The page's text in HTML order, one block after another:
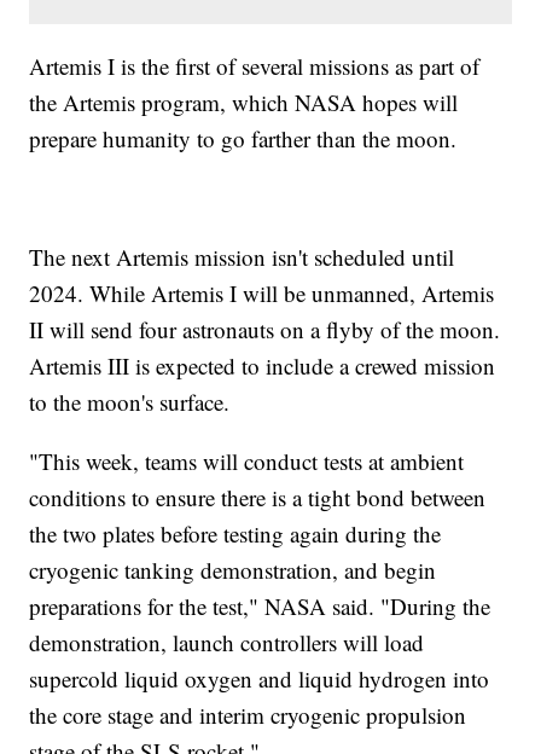
Artemis I is the first of several missions as part of
the Artemis program, which NASA hopes will
prepare humanity to go farther than the moon.
The next Artemis mission isn't scheduled until
2024. While Artemis I will be unmanned, Artemis
II will send four astronauts on a flyby of the moon.
Artemis III is expected to include a crewed mission
to the moon's surface.
"This week, teams will conduct tests at ambient
conditions to ensure there is a tight bond between
the two plates before testing again during the
cryogenic tanking demonstration, and begin
preparations for the test," NASA said. "During the
demonstration, launch controllers will load
supercold liquid oxygen and liquid hydrogen into
the core stage and interim cryogenic propulsion